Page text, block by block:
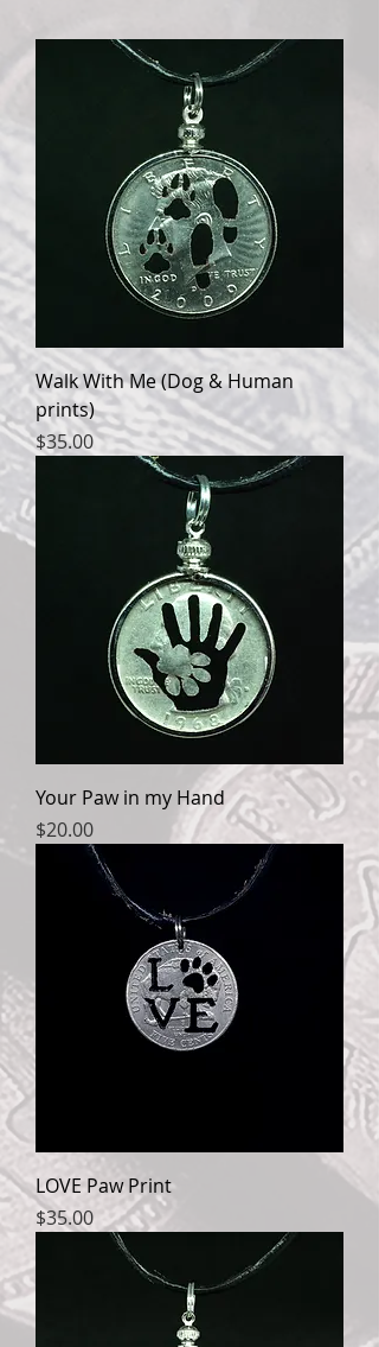
Walk With Me (Dog & Human
prints)
Price
$35.00
Your Paw in my Hand
Price
$20.00
LOVE Paw Print
Price
$35.00